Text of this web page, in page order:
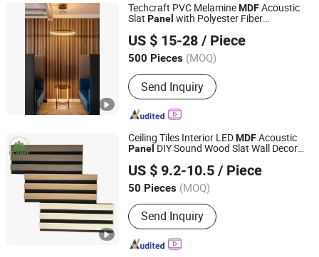
Techcraft PVC MelamineMDFAcoustic
Slat Panel with Polyester Fiber
US $ 15-28 / Piece
500 Pieces (MOQ)
Send Inquiry
Tianhan Technology (Wuxi) Co., Ltd.
Jiangsu, China
Since 2025
Ceiling Tiles Interior LEDMDFAcoustic
Panel DIY Sound Wood Slat Wall Decor
US $ 9.2-10.5 / Piece
50 Pieces (MOQ)
Send Inquiry
Shandong Newmap Material Co., Ltd.
Shandong, China
Since 2025